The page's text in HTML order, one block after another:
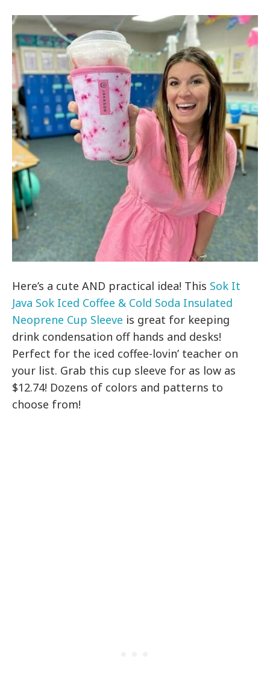
Here’s a cute AND practical idea! This Sok It
Java Sok Iced Coffee & Cold Soda Insulated
Neoprene Cup Sleeve is great for keeping
drink condensation off hands and desks!
Perfect for the iced coffee-lovin’ teacher on
your list. Grab this cup sleeve for as low as
$12.74! Dozens of colors and patterns to
choose from!